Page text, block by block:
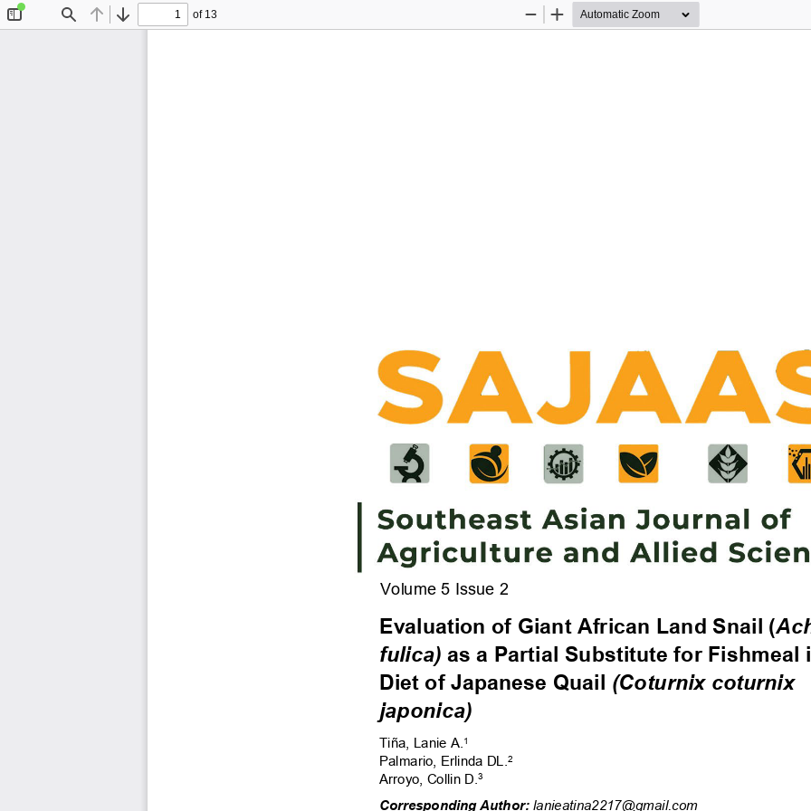
Find Previous
Next
of 13
Zoom
Zoom
Volume 5 Issue 2
Evaluation of Giant African Land Snail (
fulica) as a Partial Substitute for Fishmeal
Diet of Japanese Quail (Coturnix coturnix
japonica)
Tiña, Lanie A. 1
Palmario, Erlinda DL. 2
Arroyo, Collin D. 3
Corresponding Author: lanieatina2217@gmail.com